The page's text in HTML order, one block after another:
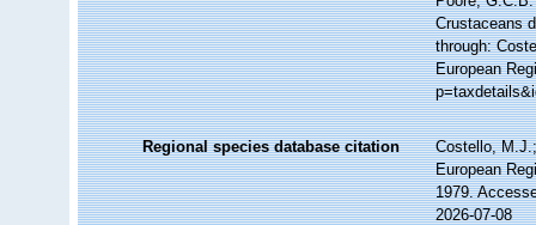
Crustaceans
through:
European
Regional species database citation
Costello,
European
1979.
2026-07-08